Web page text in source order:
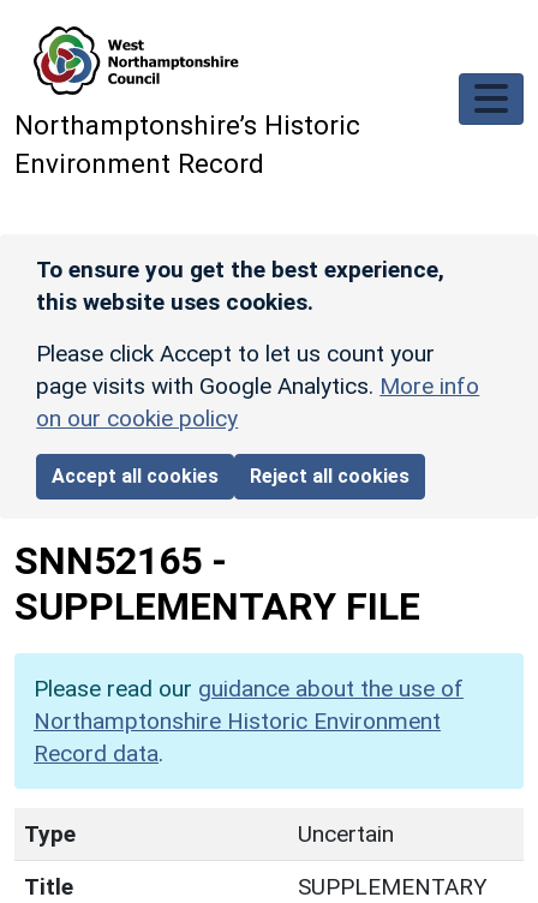
Northamptonshire’s Historic
Environment Record
To ensure you get the best experience,
this website uses cookies.
Please click Accept to let us count your
page visits with Google Analytics. More info
on our cookie policy
Accept all cookies Reject all cookies
SNN52165 -
SUPPLEMENTARY FILE
Please read our guidance about the use of
Northamptonshire Historic Environment
Record data.
Type
Uncertain
Title
SUPPLEMENTARY